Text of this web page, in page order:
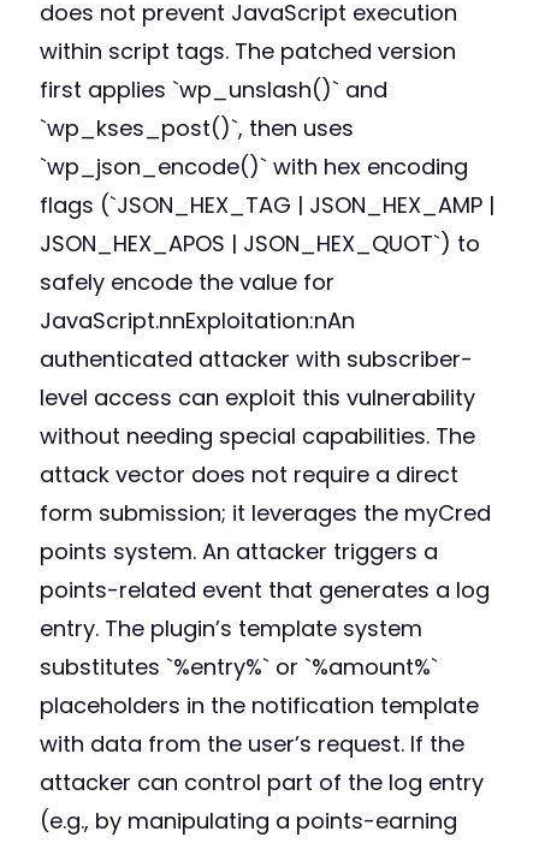
does not prevent JavaScript execution
within script tags. The patched version
first applies `wp_unslash()` and
`wp_kses_post()`, then uses
`wp_json_encode()` with hex encoding
flags (`JSON_HEX_TAG | JSON_HEX_AMP |
JSON_HEX_APOS | JSON_HEX_QUOT`) to
safely encode the value for
JavaScript.nnExploitation:nAn
authenticated attacker with subscriber-
level access can exploit this vulnerability
without needing special capabilities. The
attack vector does not require a direct
form submission; it leverages the myCred
points system. An attacker triggers a
points-related event that generates a log
entry. The plugin’s template system
substitutes `%entry%` or `%amount%`
placeholders in the notification template
with data from the user’s request. If the
attacker can control part of the log entry
(e.g., by manipulating a points-earning